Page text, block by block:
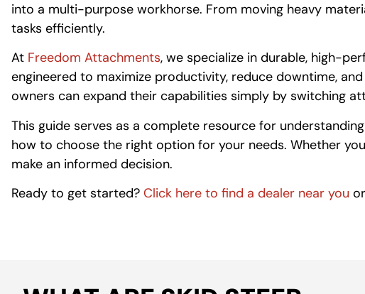
into a multi-purpose workhorse. From moving heavy
tasks efficiently.
At Freedom Attachments, we specialize in durable, high-
engineered to maximize productivity, reduce downtime,
owners can expand their capabilities simply by switching
This guide serves as a complete resource for
how to choose the right option for your needs. Whether
make an informed decision.
Ready to get started? Click here to find a dealer near you